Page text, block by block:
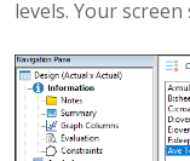
levels. Your